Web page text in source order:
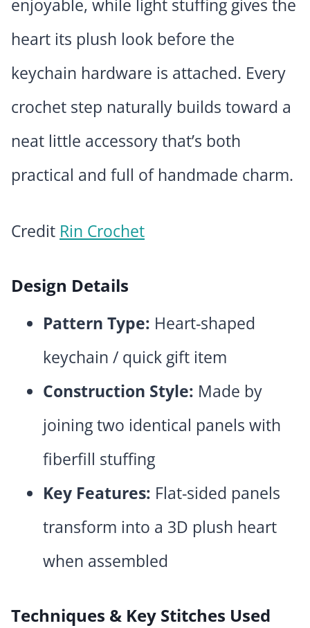
enjoyable, while light stuffing gives the
heart its plush look before the
keychain hardware is attached. Every
crochet step naturally builds toward a
neat little accessory that’s both
practical and full of handmade charm.
Credit Rin Crochet
Design Details
Pattern Type: Heart-shaped
keychain / quick gift item
Construction Style: Made by
joining two identical panels with
fiberfill stuffing
Key Features: Flat-sided panels
transform into a 3D plush heart
when assembled
Techniques & Key Stitches Used